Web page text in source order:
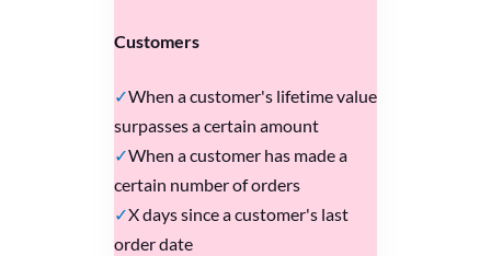
Customers
When a customer's lifetime value
surpasses a certain amount
When a customer has made a
certain number of orders
X days since a customer's last
order date